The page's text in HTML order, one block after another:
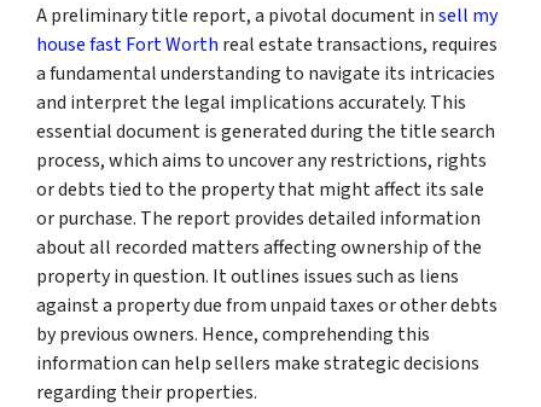
A preliminary title report, a pivotal document insell my
house fast Fort Worth real estate transactions, requires
a fundamental understanding to navigate its intricacies
and interpret the legal implications accurately. This
essential document is generated during the title search
process, which aims to uncover any restrictions, rights
or debts tied to the property that might affect its sale
or purchase. The report provides detailed information
about all recorded matters affecting ownership of the
property in question. It outlines issues such as liens
against a property due from unpaid taxes or other debts
by previous owners. Hence, comprehending this
information can help sellers make strategic decisions
regarding their properties.